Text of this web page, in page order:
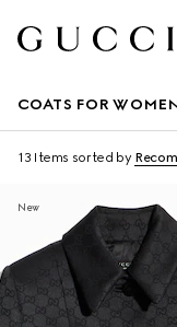
COATS FOR
13 Items sorted by
New